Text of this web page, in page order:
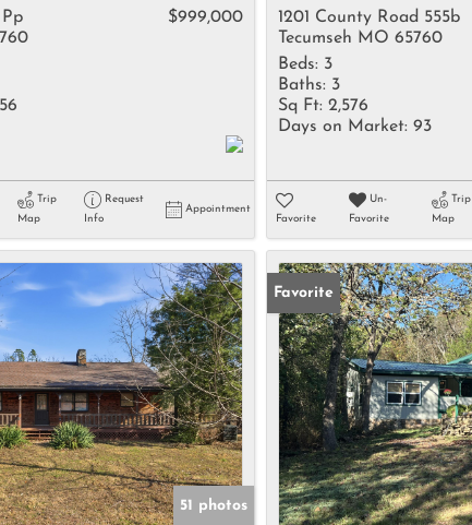
Residential Income
Show only Active Listings
$999,000
56
Trip
Map
Request
Info
Appointment
1201 County Road 555b
Tecumseh MO 65760
Beds: 3
Baths: 3
Sq Ft: 2,576
Days on Market: 93
Favorite
Un-
Favorite
Trip
Map
51 photos
Favorite